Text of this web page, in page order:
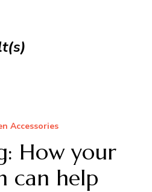
Accessories
How your
can help